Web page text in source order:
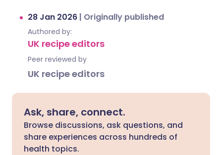
28 Jan 2026 | Originally published
Authored by:
UK recipe editors
Peer reviewed by
UK recipe editors
Ask, share, connect.
Browse discussions, ask questions, and
share experiences across hundreds of
health topics.